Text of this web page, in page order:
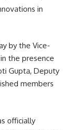
in
by the Vice-
the presence
Gupta, Deputy
members
officially